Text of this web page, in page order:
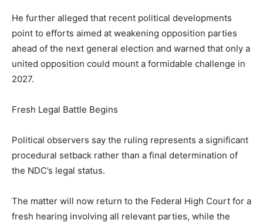
He further alleged that recent political developments
point to efforts aimed at weakening opposition parties
ahead of the next general election and warned that only a
united opposition could mount a formidable challenge in
2027.
Fresh Legal Battle Begins
Political observers say the ruling represents a significant
procedural setback rather than a final determination of
the NDC’s legal status.
The matter will now return to the Federal High Court for a
fresh hearing involving all relevant parties, while the